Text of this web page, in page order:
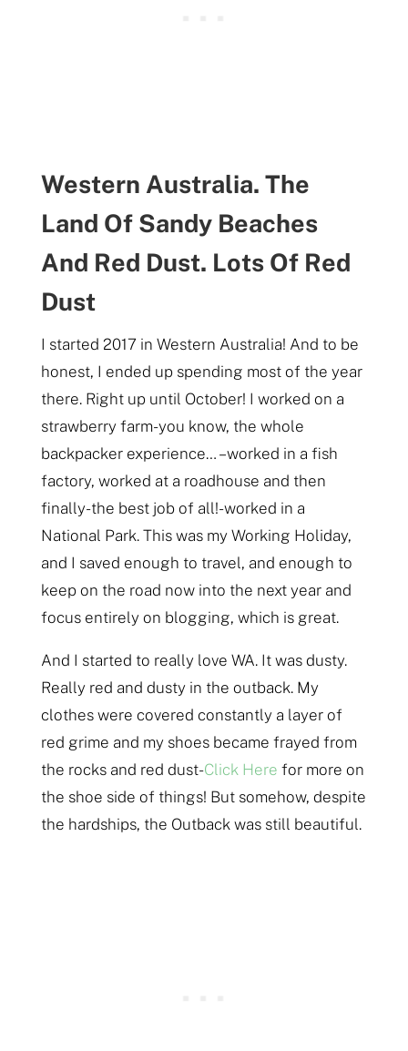
Western Australia. The
Land Of Sandy Beaches
And Red Dust. Lots Of Red
Dust
I started 2017 in Western Australia! And to be
honest, I ended up spending most of the year
there. Right up until October! I worked on a
strawberry farm- you know, the whole
backpacker experience… – worked in a fish
factory, worked at a roadhouse and then
finally- the best job of all!- worked in a
National Park. This was my Working Holiday,
and I saved enough to travel, and enough to
keep on the road now into the next year and
focus entirely on blogging, which is great.
And I started to really love WA. It was dusty.
Really red and dusty in the outback. My
clothes were covered constantly a layer of
red grime and my shoes became frayed from
the rocks and red dust-Click Here for more on
the shoe side of things! But somehow, despite
the hardships, the Outback was still beautiful.